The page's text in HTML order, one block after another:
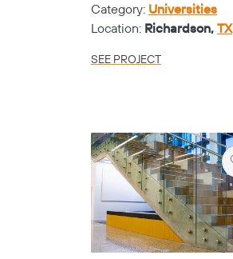
Category: Universities
Location: Richardson, TX
SEE PROJECT